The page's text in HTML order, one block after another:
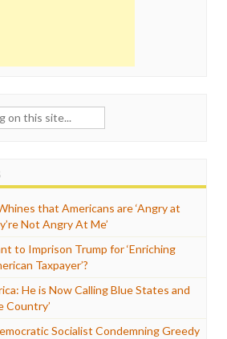
that Americans are ‘Angry at
Not Angry At Me’
to Imprison Trump for ‘Enriching
Taxpayer’?
He is Now Calling Blue States and
Country’
Socialist Condemning Greedy